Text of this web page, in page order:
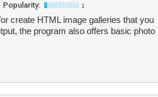
Popularity: 1
create HTML image galleries that you
the program also offers basic photo